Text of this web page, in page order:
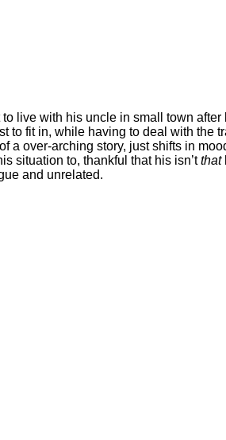
live with his uncle in small town
fit in, while having to deal with the
a over-arching story, just shifts in
situation to, thankful that his isn’tthat
and unrelated.